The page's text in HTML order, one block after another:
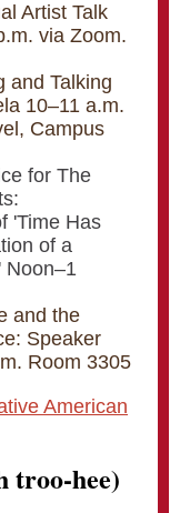
Artist Talk
via Zoom.
and Talking
10–11 a.m.
Campus
for The
'Time Has
of a
Noon–1
and the
Speaker
Room 3305
American
troo-hee)